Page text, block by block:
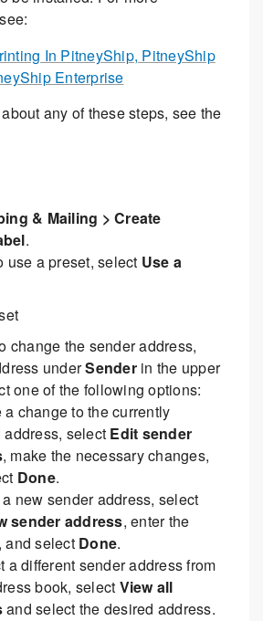
In PitneyShip, PitneyShip
Enterprise
any of these steps, see the
& Mailing > Create
.
use a preset, select Use a
change the sender address,
underSenderin the upper
one of the following options:
a change to the currently
select Edit sender
, make the necessary changes,
Done.
new sender address, select
sender address, enter the
and select Done.
a different sender address from
book, select View all
and select the desired address.